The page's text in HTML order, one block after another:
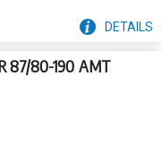
DETAILS
87/80-190 AMT